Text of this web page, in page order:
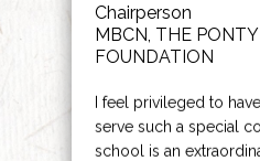
Chairperson
MBCN, THE
FOUNDATION
I feel privileged to
serve such a special
school is an